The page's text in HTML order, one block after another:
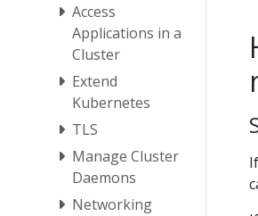
Access
Applications in a
Cluster
Extend
Kubernetes
TLS
Manage Cluster
Daemons
Networking